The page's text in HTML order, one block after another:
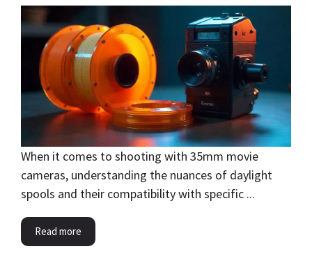
When it comes to shooting with 35mm movie
cameras, understanding the nuances of daylight
spools and their compatibility with specific ...
Read more